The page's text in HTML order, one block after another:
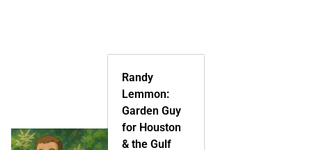
Randy
Lemmon:
Garden Guy
for Houston
& the Gulf